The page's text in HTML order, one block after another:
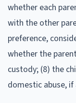
whether each
with the other
preference,
whether the
custody; (8) the
domestic abuse, if